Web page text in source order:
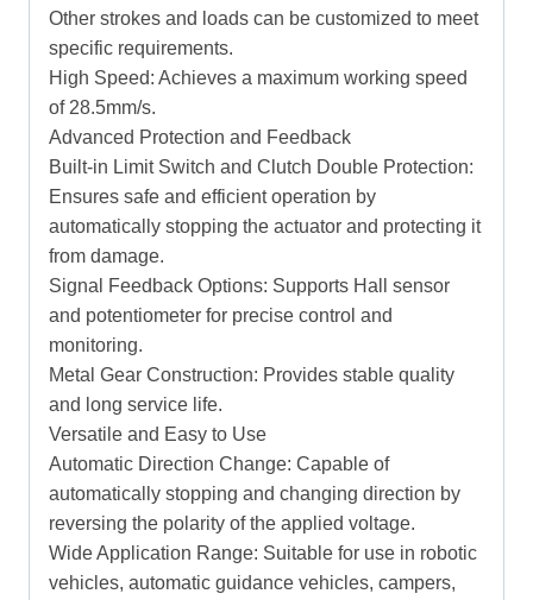
Other strokes and loads can be customized to meet
specific requirements.
High Speed: Achieves a maximum working speed
of 28.5mm/s.
Advanced Protection and Feedback
Built-in Limit Switch and Clutch Double Protection:
Ensures safe and efficient operation by
automatically stopping the actuator and protecting it
from damage.
Signal Feedback Options: Supports Hall sensor
and potentiometer for precise control and
monitoring.
Metal Gear Construction: Provides stable quality
and long service life.
Versatile and Easy to Use
Automatic Direction Change: Capable of
automatically stopping and changing direction by
reversing the polarity of the applied voltage.
Wide Application Range: Suitable for use in robotic
vehicles, automatic guidance vehicles, campers,